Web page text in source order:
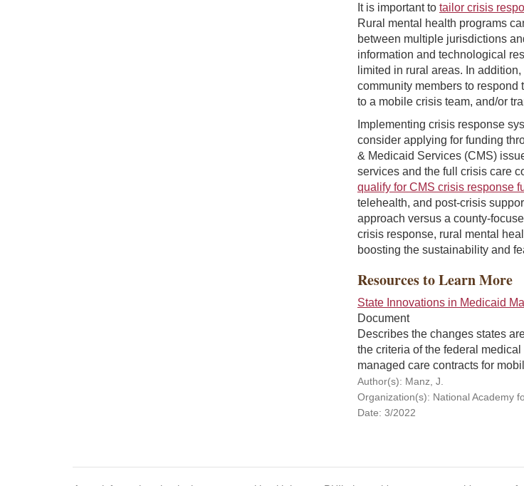
It is important to tailor crisis
Rural mental health programs
between multiple jurisdictions
information and technological
limited in rural areas. In
community members to
to a mobile crisis team, and/or
Implementing crisis response
consider applying for funding
& Medicaid Services (CMS)
services and the full crisis care
qualify for CMS crisis response
telehealth, and post-crisis
approach versus a county-
crisis response, rural mental
boosting the sustainability and
Resources to Learn More
State Innovations in Medicaid
Document
Describes the changes states
the criteria of the federal
managed care contracts for
Author(s): Manz, J.
Organization(s): National Academy
Date: 3/2022